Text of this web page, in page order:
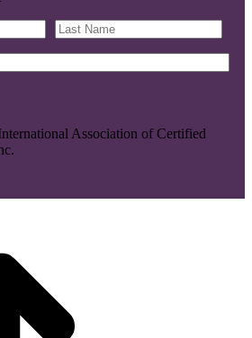
Association of Certified